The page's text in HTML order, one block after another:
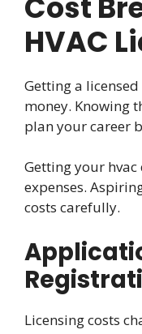
HVAC
Getting a
money. Knowing
plan your career
Getting your
expenses.
costs carefully.
Licensing costs